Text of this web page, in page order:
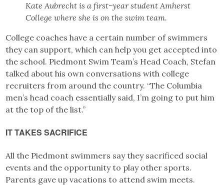
Kate Aubrecht is a first-year student Amherst
College where she is on the swim team.
College coaches have a certain number of swimmers
they can support, which can help you get accepted into
the school. Piedmont Swim Team’s Head Coach, Stefan
talked about his own conversations with college
recruiters from around the country. “The Columbia
men’s head coach essentially said, I’m going to put him
at the top of the list.”
IT TAKES SACRIFICE
All the Piedmont swimmers say they sacrificed social
events and the opportunity to play other sports.
Parents gave up vacations to attend swim meets.